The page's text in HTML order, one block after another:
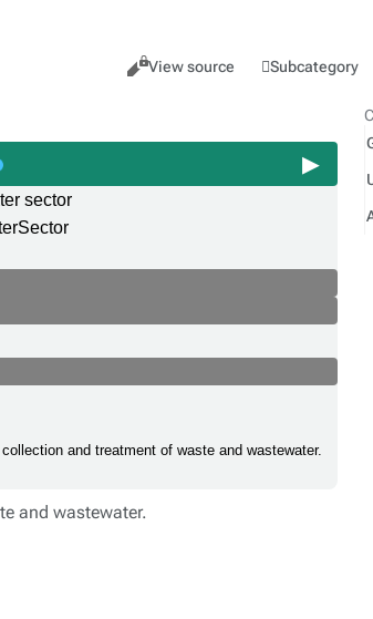
Views
Cancel
View source Subcategory
sector
and treatment of waste and wastewater.
and wastewater.